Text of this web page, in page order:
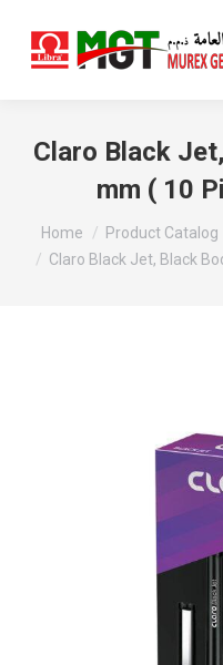
Claro Black
mm ( 10
You are here:
Home Product Catalog
Claro Black Jet, Black